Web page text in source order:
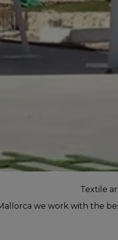
Textile
we work with the